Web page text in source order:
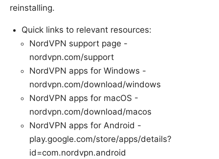
reinstalling.
Quick links to relevant resources:
NordVPN support page -
nordvpn.com/support
NordVPN apps for Windows -
nordvpn.com/download/windows
NordVPN apps for macOS -
nordvpn.com/download/macos
NordVPN apps for Android -
play.google.com/store/apps/details?
id=com.nordvpn.android